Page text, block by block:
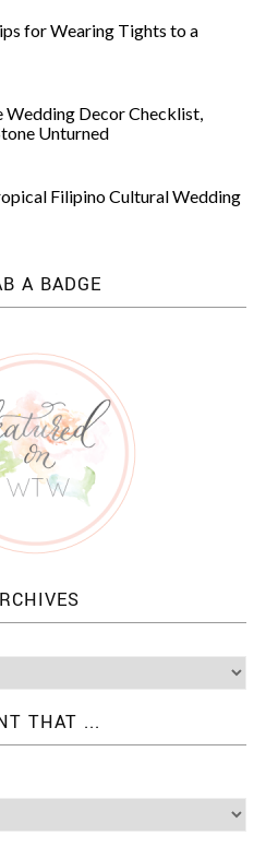
for Wearing Tights to a
Wedding Decor Checklist,
Unturned
Filipino Cultural Wedding
A BADGE
THAT ...